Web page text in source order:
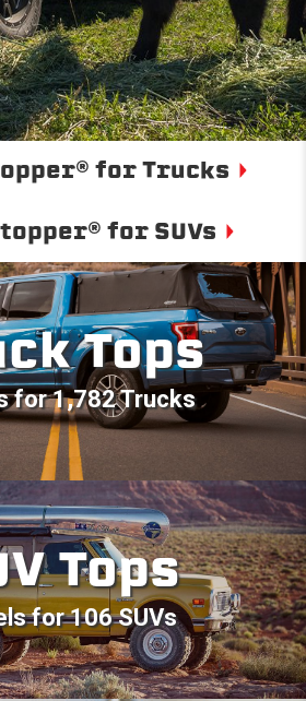
for Trucks
for SUVs
Tops
for 1,782 Trucks
Tops
for 106 SUVs